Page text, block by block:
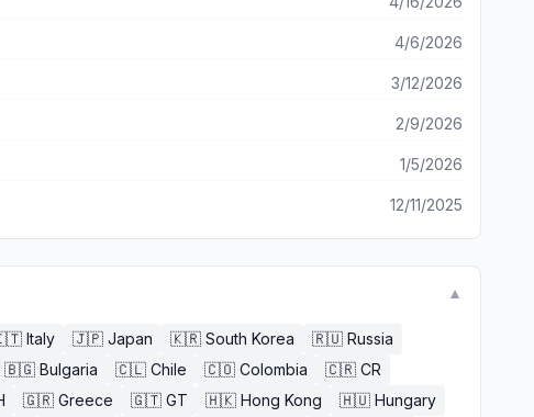
4/6/2026
3/12/2026
2/9/2026
1/5/2026
12/11/2025
▼
Italy 🇯🇵 Japan 🇰🇷 South Korea 🇷🇺 Russia
🇧🇬 Bulgaria 🇨🇱 Chile 🇨🇴 Colombia 🇨🇷 CR
🇬🇷 Greece 🇬🇹 GT 🇭🇰 Hong Kong 🇭🇺 Hungary